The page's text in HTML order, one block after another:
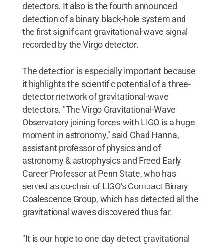
detectors. It also is the fourth announced
detection of a binary black-hole system and
the first significant gravitational-wave signal
recorded by the Virgo detector.
The detection is especially important because
it highlights the scientific potential of a three-
detector network of gravitational-wave
detectors. "The Virgo Gravitational-Wave
Observatory joining forces with LIGO is a huge
moment in astronomy," said Chad Hanna,
assistant professor of physics and of
astronomy & astrophysics and Freed Early
Career Professor at Penn State, who has
served as co-chair of LIGO's Compact Binary
Coalescence Group, which has detected all the
gravitational waves discovered thus far.
"It is our hope to one day detect gravitational